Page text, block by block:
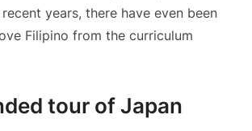
years, there have even been
Filipino from the curriculum
tour of Japan